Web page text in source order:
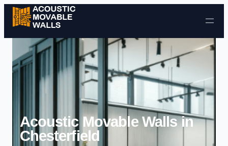
Skip to content
Acoustic Movable Walls in
Chesterfield